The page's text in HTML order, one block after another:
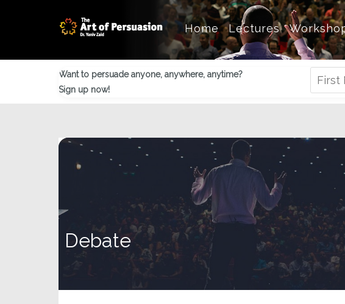
Home Lectures
Want to persuade anyone, anywhere, anytime?
Sign up now!
Debate